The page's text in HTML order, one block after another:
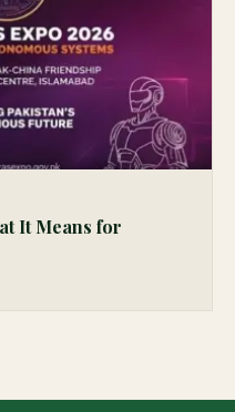
It Means for